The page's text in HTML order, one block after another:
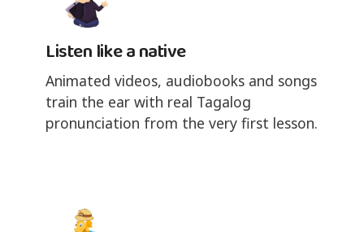
Listen like a native
Animated videos, audiobooks and songs
train the ear with real Tagalog
pronunciation from the very first lesson.